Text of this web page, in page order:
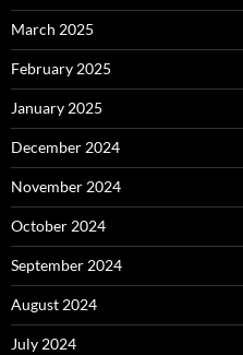
March 2025
February 2025
January 2025
December 2024
November 2024
October 2024
September 2024
August 2024
July 2024